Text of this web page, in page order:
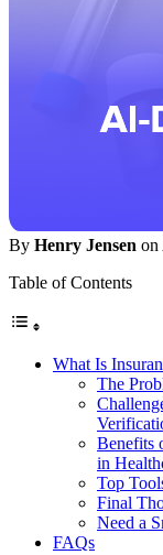
By Henry Jensen on
Table of Contents
What Is
The
Benefits
in
Top
Final
Need a
FAQs